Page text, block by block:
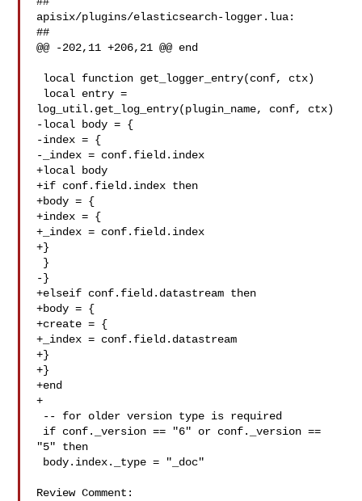
apisix/plugins/elasticsearch-logger.lua:
##
@@ -202,11 +206,21 @@ end
log_util.get_log_entry(plugin_name, conf, ctx)
-local body = {
-index = {
-_index = conf.field.index
+local body
+if conf.field.index then
+body = {
+index = {
+_index = conf.field.index
+}
-}
+elseif conf.field.datastream then
+body = {
+create = {
+_index = conf.field.datastream
+}
+}
+end
+
"5" then
Review Comment: